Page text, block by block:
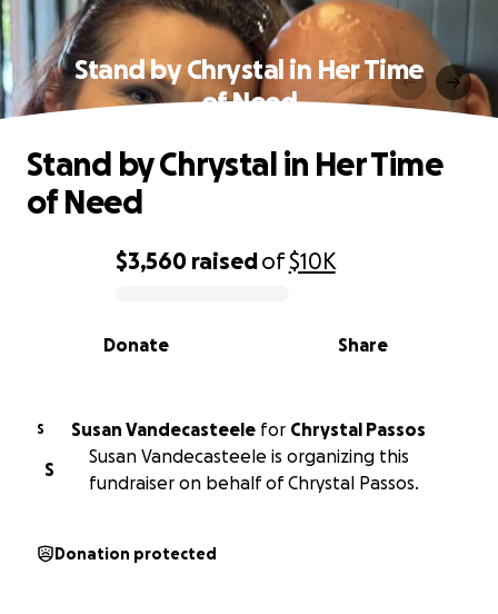
Stand by Chrystal in Her Time
of Need
0% complete
$3,560 raisedof$10K
Share
Donate
Stand by Chrystal in Her Time
of Need
S Susan Vandecasteele for Chrystal Passos
S
Susan Vandecasteele is organizing this
fundraiser on behalf of Chrystal Passos.
Donation protected